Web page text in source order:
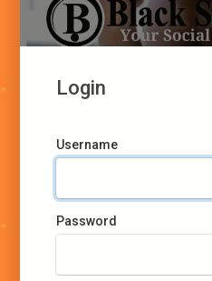
Login
Username
Password